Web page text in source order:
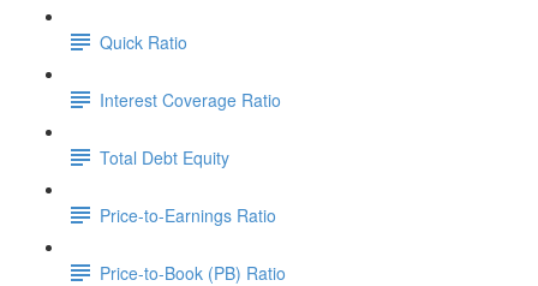
Quick Ratio
Interest Coverage Ratio
Total Debt Equity
Price-to-Earnings Ratio
Price-to-Book (PB) Ratio